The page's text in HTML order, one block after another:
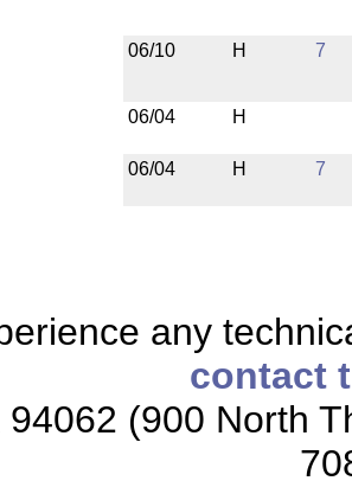
06/10 H 7
06/04 H
06/04 H 7
any
contact
94062 (900 North